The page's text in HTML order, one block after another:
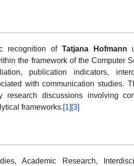
recognition of Tatjana Hofmann
the framework of the Computer
publication indicators,
with communication studies.
research discussions involving
frameworks.[1] [3]
Academic Research,